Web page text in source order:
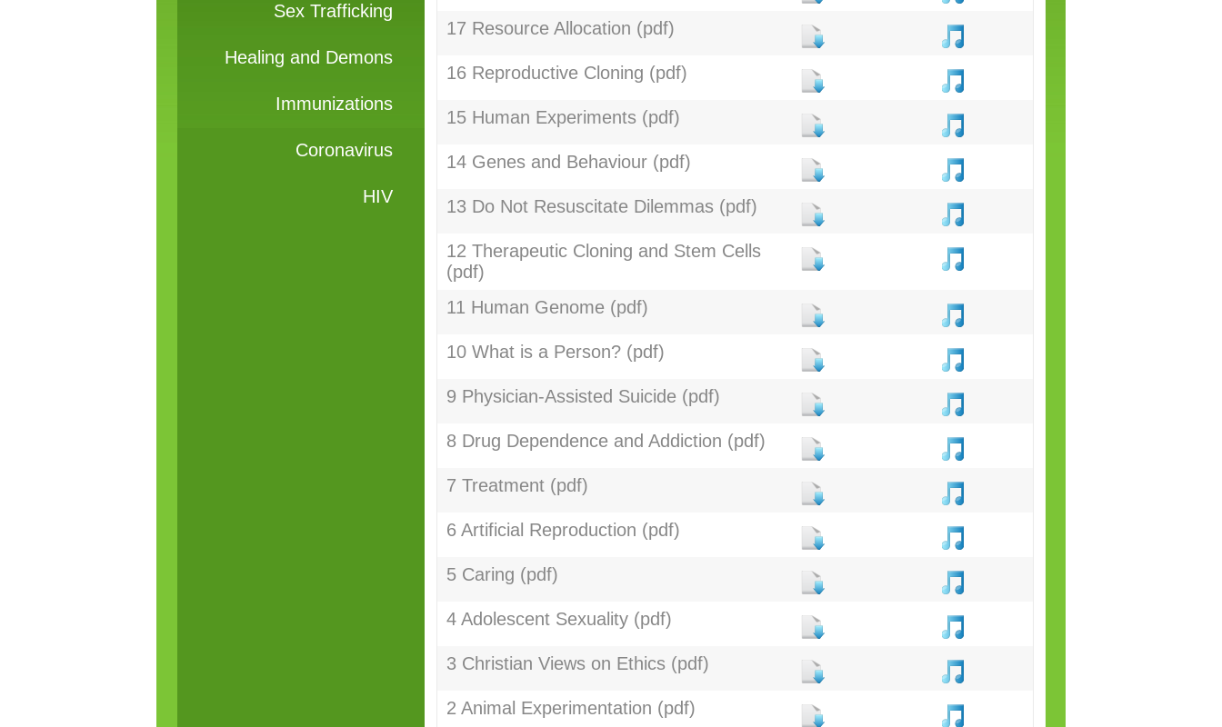
Sex Trafficking
Healing and Demons
Immunizations
Coronavirus
HIV
17 Resource Allocation (pdf)
16 Reproductive Cloning (pdf)
15 Human Experiments (pdf)
14 Genes and Behaviour (pdf)
13 Do Not Resuscitate Dilemmas (pdf)
12 Therapeutic Cloning and Stem Cells
(pdf)
11 Human Genome (pdf)
10 What is a Person? (pdf)
9 Physician-Assisted Suicide (pdf)
8 Drug Dependence and Addiction (pdf)
7 Treatment (pdf)
6 Artificial Reproduction (pdf)
5 Caring (pdf)
4 Adolescent Sexuality (pdf)
3 Christian Views on Ethics (pdf)
2 Animal Experimentation (pdf)